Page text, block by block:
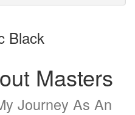
for
bookbuilder
Black
Masters
Journey As An